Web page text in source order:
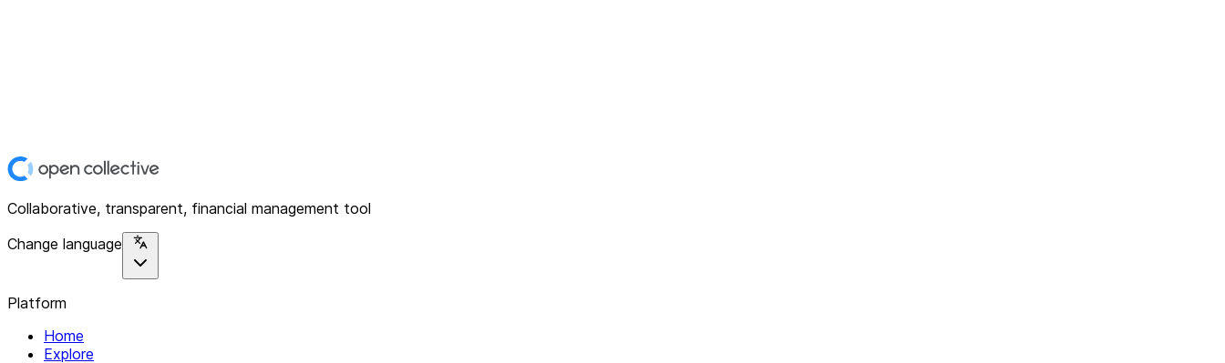
Collaborative, transparent, financial management tool
Change language
Platform
Home
Explore